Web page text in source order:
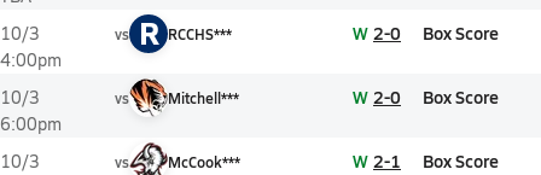
10/3
4:00pm
vs R RCCHS*** W 2-0 Box Score
10/3
6:00pm
vs Mitchell*** W 2-0 Box Score
10/3
vs McCook*** W 2-1 Box Score